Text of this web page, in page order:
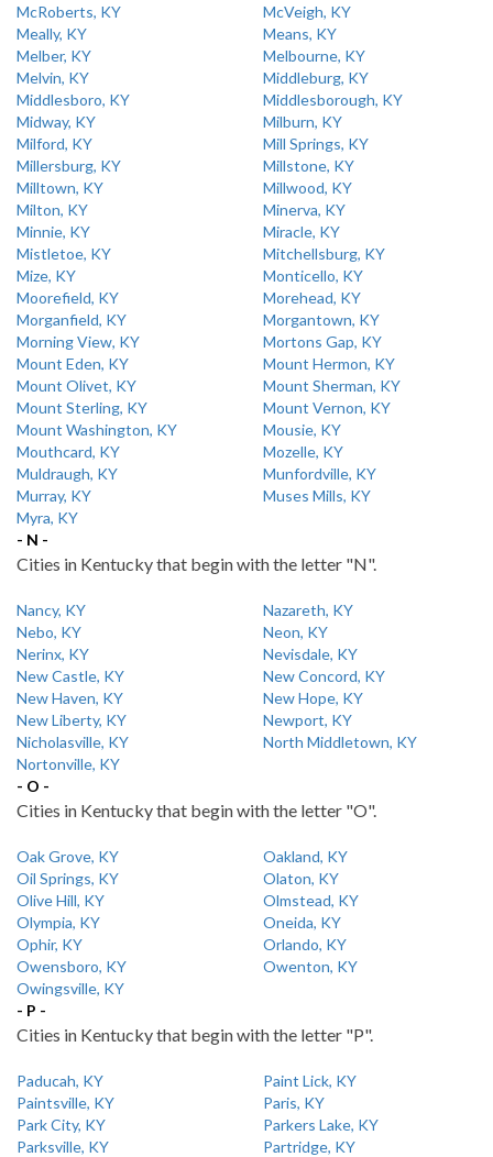
McRoberts, KY
McVeigh, KY
Meally, KY
Means, KY
Melber, KY
Melbourne, KY
Melvin, KY
Middleburg, KY
Middlesboro, KY
Middlesborough, KY
Midway, KY
Milburn, KY
Milford, KY
Mill Springs, KY
Millersburg, KY
Millstone, KY
Milltown, KY
Millwood, KY
Milton, KY
Minerva, KY
Minnie, KY
Miracle, KY
Mistletoe, KY
Mitchellsburg, KY
Mize, KY
Monticello, KY
Moorefield, KY
Morehead, KY
Morganfield, KY
Morgantown, KY
Morning View, KY
Mortons Gap, KY
Mount Eden, KY
Mount Hermon, KY
Mount Olivet, KY
Mount Sherman, KY
Mount Sterling, KY
Mount Vernon, KY
Mount Washington, KY
Mousie, KY
Mouthcard, KY
Mozelle, KY
Muldraugh, KY
Munfordville, KY
Murray, KY
Muses Mills, KY
Myra, KY
- N -
Cities in Kentucky that begin with the letter "N".
Nancy, KY
Nazareth, KY
Nebo, KY
Neon, KY
Nerinx, KY
Nevisdale, KY
New Castle, KY
New Concord, KY
New Haven, KY
New Hope, KY
New Liberty, KY
Newport, KY
Nicholasville, KY
North Middletown, KY
Nortonville, KY
- O -
Cities in Kentucky that begin with the letter "O".
Oak Grove, KY
Oakland, KY
Oil Springs, KY
Olaton, KY
Olive Hill, KY
Olmstead, KY
Olympia, KY
Oneida, KY
Ophir, KY
Orlando, KY
Owensboro, KY
Owenton, KY
Owingsville, KY
- P -
Cities in Kentucky that begin with the letter "P".
Paducah, KY
Paint Lick, KY
Paintsville, KY
Paris, KY
Park City, KY
Parkers Lake, KY
Parksville, KY
Partridge, KY